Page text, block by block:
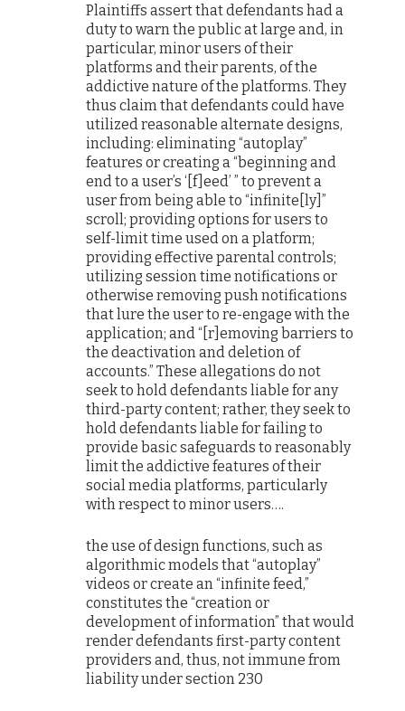
Plaintiffs assert that defendants had a
duty to warn the public at large and, in
particular, minor users of their
platforms and their parents, of the
addictive nature of the platforms. They
thus claim that defendants could have
utilized reasonable alternate designs,
including: eliminating “autoplay”
features or creating a “beginning and
end to a user’s ‘[f]eed’ ” to prevent a
user from being able to “infinite[ly]”
scroll; providing options for users to
self-limit time used on a platform;
providing effective parental controls;
utilizing session time notifications or
otherwise removing push notifications
that lure the user to re-engage with the
application; and “[r]emoving barriers to
the deactivation and deletion of
accounts.” These allegations do not
seek to hold defendants liable for any
third-party content; rather, they seek to
hold defendants liable for failing to
provide basic safeguards to reasonably
limit the addictive features of their
social media platforms, particularly
with respect to minor users….
the use of design functions, such as
algorithmic models that “autoplay”
videos or create an “infinite feed,”
constitutes the “creation or
development of information” that would
render defendants first-party content
providers and, thus, not immune from
liability under section 230